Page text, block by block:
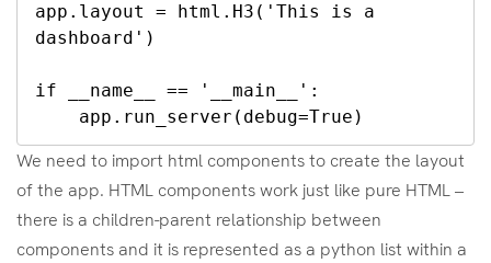
app.layout = html.H3('This is a
dashboard')
if __name__ == '__main__':
    app.run_server(debug=True)
We need to import html components to create the layout
of the app. HTML components work just like pure HTML –
there is a children-parent relationship between
components and it is represented as a python list within a